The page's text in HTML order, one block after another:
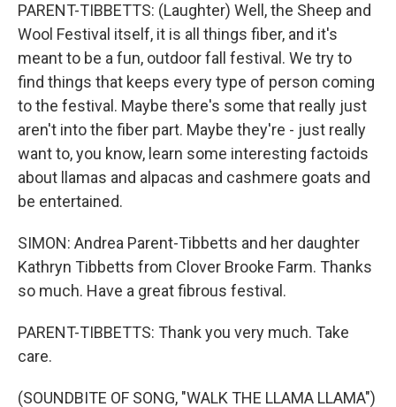
PARENT-TIBBETTS: (Laughter) Well, the Sheep and
Wool Festival itself, it is all things fiber, and it's
meant to be a fun, outdoor fall festival. We try to
find things that keeps every type of person coming
to the festival. Maybe there's some that really just
aren't into the fiber part. Maybe they're - just really
want to, you know, learn some interesting factoids
about llamas and alpacas and cashmere goats and
be entertained.
SIMON: Andrea Parent-Tibbetts and her daughter
Kathryn Tibbetts from Clover Brooke Farm. Thanks
so much. Have a great fibrous festival.
PARENT-TIBBETTS: Thank you very much. Take
care.
(SOUNDBITE OF SONG, "WALK THE LLAMA LLAMA")